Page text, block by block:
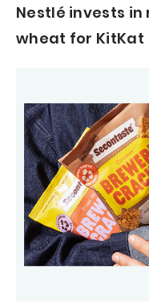
Nestlé invests
wheat for KitKat